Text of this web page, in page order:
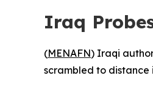
Iraq
(MENAFN) Iraqi
scrambled to